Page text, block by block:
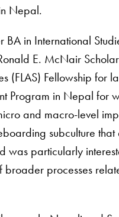
Nepal.
in International
E. McNair
(FLAS) Fellowship for
Program in Nepal for
and macro-level
subculture
particularly
processes